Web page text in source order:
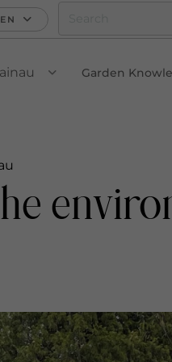
EN
VIEW SUBMENU
Garden